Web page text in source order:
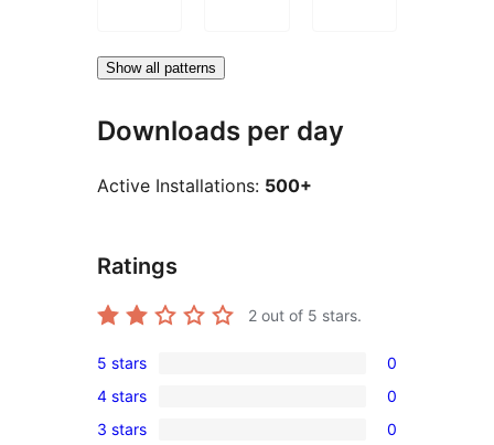
Show all patterns
Downloads per day
Active Installations: 500+
Ratings
2 out of 5 stars.
0
5-
star
5 stars 0
0
4-
4 stars 0
0
3 stars 0